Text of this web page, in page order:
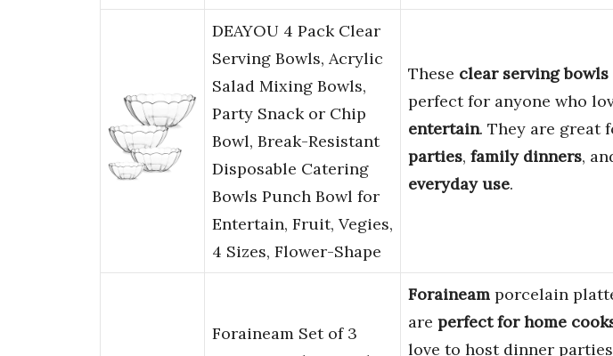
DEAYOU 4 Pack Clear
Serving Bowls, Acrylic
Salad Mixing Bowls,
Party Snack or Chip
Bowl, Break-Resistant
Disposable Catering
Bowls Punch Bowl for
Entertain, Fruit, Vegies,
4 Sizes, Flower-Shape
These clear serving bowls
perfect for anyone who
entertain. They are great
parties, family dinners,
everyday use.
Foraineam Set of 3
Foraineam porcelain
are perfect for home
love to host dinner